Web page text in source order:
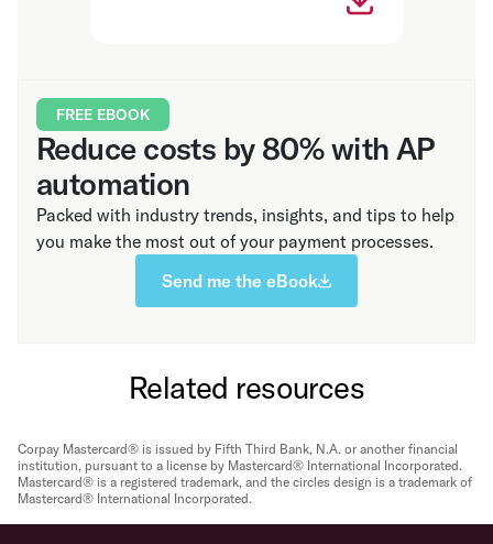
FREE EBOOK
Reduce costs by 80% with AP
automation
Packed with industry trends, insights, and tips to help
you make the most out of your payment processes.
Send me the eBook
Related resources
Corpay Mastercard® is issued by Fifth Third Bank, N.A. or another financial
institution, pursuant to a license by Mastercard® International Incorporated.
Mastercard® is a registered trademark, and the circles design is a trademark of
Mastercard® International Incorporated.